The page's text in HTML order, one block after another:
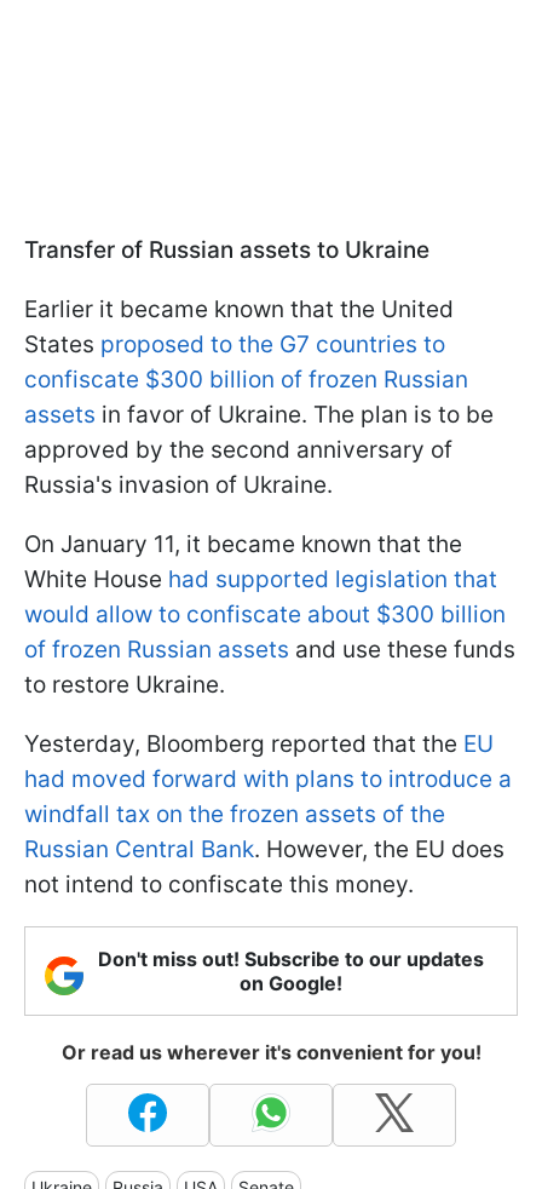
Transfer of Russian assets to Ukraine
Earlier it became known that the United
States proposed to the G7 countries to
confiscate $300 billion of frozen Russian
assets in favor of Ukraine. The plan is to be
approved by the second anniversary of
Russia's invasion of Ukraine.
On January 11, it became known that the
White House had supported legislation that
would allow to confiscate about $300 billion
of frozen Russian assets and use these funds
to restore Ukraine.
Yesterday, Bloomberg reported that the EU
had moved forward with plans to introduce a
windfall tax on the frozen assets of the
Russian Central Bank. However, the EU does
not intend to confiscate this money.
Don't miss out! Subscribe to our updates
on Google!
Or read us wherever it's convenient for you!